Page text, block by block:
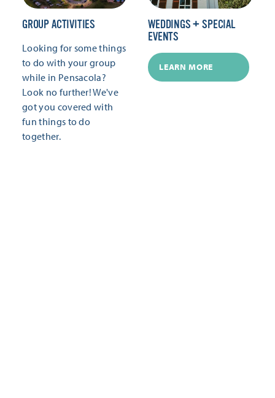
GROUP ACTIVITIES
Looking for some things
to do with your group
while in Pensacola?
Look no further! We've
got you covered with
fun things to do
together.
WEDDINGS + SPECIAL
EVENTS
LEARN MORE